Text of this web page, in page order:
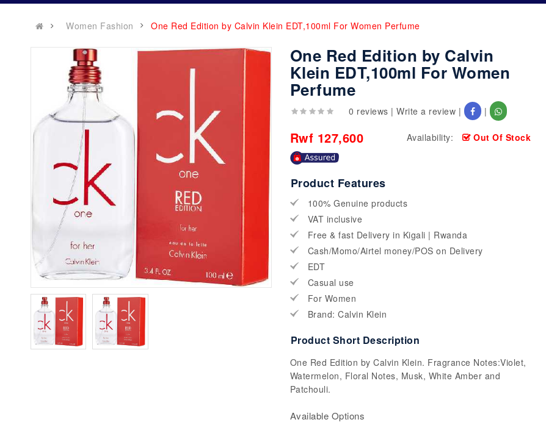
Women Fashion One Red Edition by Calvin Klein EDT,100ml For Women Perfume
One Red Edition by Calvin
Klein EDT,100ml For Women
Perfume
0 reviews |Write a review | |
Rwf 127,600 Availability: Out Of Stock
Product Features
100% Genuine products
VAT inclusive
Free & fast Delivery in Kigali | Rwanda
Cash/Momo/Airtel money/POS on Delivery
EDT
Casual use
For Women
Brand: Calvin Klein
Product Short Description
One Red Edition by Calvin Klein. Fragrance Notes:Violet,
Watermelon, Floral Notes, Musk, White Amber and
Patchouli.
Available Options